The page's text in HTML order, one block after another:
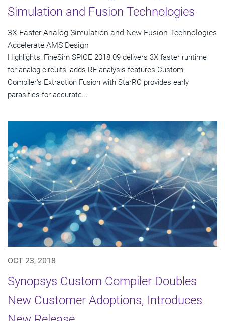
Simulation and Fusion Technologies
3X Faster Analog Simulation and New Fusion Technologies
Accelerate AMS Design
Highlights: FineSim SPICE 2018.09 delivers 3X faster runtime
for analog circuits, adds RF analysis features Custom
Compiler's Extraction Fusion with StarRC provides early
parasitics for accurate...
OCT 23, 2018
Synopsys Custom Compiler Doubles
New Customer Adoptions, Introduces